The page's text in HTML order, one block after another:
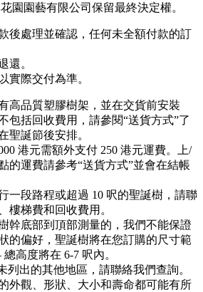
園園藝有限公司保留最終決定權。
後處理並確認，任何未全額付款的訂
還。
實際交付為準。
高品質塑膠樹架，並在交貨前安裝
包括回收費用，請參閱“送貨方式”了
聖誕節後安排。
港元需額外支付 250 港元運費。上/
的運費請參考“送貨方式”並會在結帳
一段路程或超過 10 呎的聖誕樹，請聯
樓梯費和回收費用。
幹底部到頂部測量的，我們不能保證
的偏好，聖誕樹將在您訂購的尺寸範
高度將在 6-7 呎內。
列出的其他地區，請聯絡我們查詢。
外觀、形狀、大小和壽命都可能有所